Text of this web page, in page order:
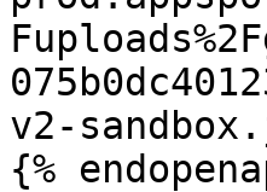
v2-
{%